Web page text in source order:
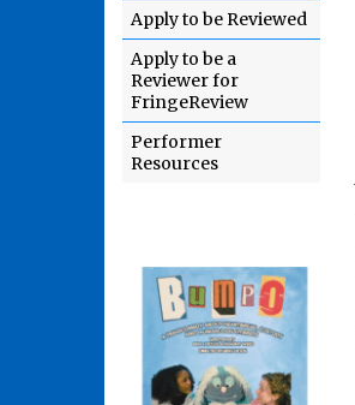
Apply to be Reviewed
Apply to be a
Reviewer for
FringeReview
Performer
Resources